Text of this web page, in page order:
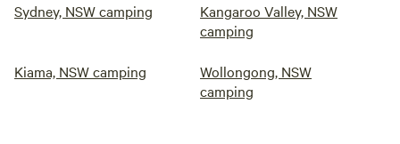
Sydney, NSW camping
Kangaroo Valley, NSW
camping
Kiama, NSW camping
Wollongong, NSW
camping